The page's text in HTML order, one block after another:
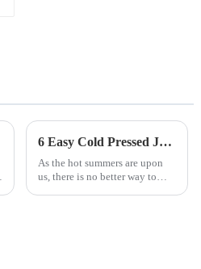
6 Easy Cold Pressed Juice Recipes for Beginners
As the hot summers are upon
us, there is no better way to